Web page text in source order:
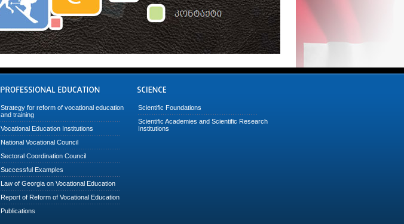
Strategy for reform of vocational education
and training
Vocational Education Institutions
National Vocational Council
Sectoral Coordination Council
Successful Examples
Law of Georgia on Vocational Education
Report of Reform of Vocational Education
Publications
Scientific Foundations
Scientific Academies and Scientific Research
Institutions